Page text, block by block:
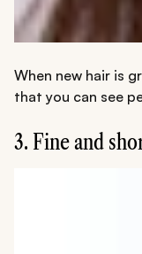
When new hair is
that you can see
3. Fine and